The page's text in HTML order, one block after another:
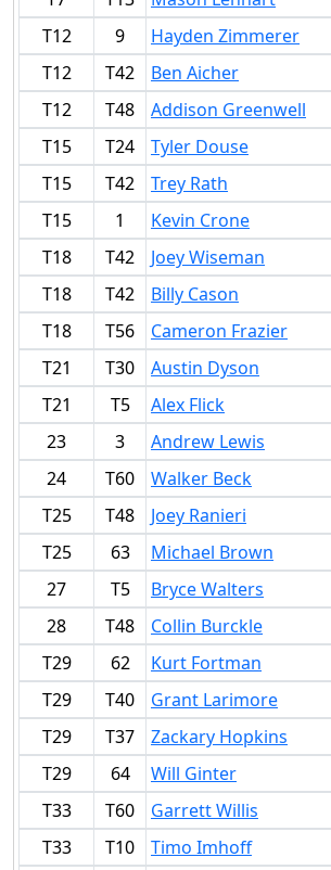
T12
9 Hayden Zimmerer
T12
T42 Ben Aicher
T12
T48 Addison Greenwell
T15
T24 Tyler Douse
T15
T42 Trey Rath
T15
1 Kevin Crone
T18
T42 Joey Wiseman
T18
T42 Billy Cason
T18
T56 Cameron Frazier
T21
T30 Austin Dyson
T21
T5 Alex Flick
23
3 Andrew Lewis
24
T60 Walker Beck
T25
T48 Joey Ranieri
T25
63 Michael Brown
27
T5 Bryce Walters
28
T48 Collin Burckle
T29
62 Kurt Fortman
T29
T40 Grant Larimore
T29
T37 Zackary Hopkins
T29
64 Will Ginter
T33
T60 Garrett Willis
T33
T10 Timo Imhoff